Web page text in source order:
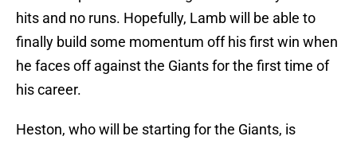
hits and no runs. Hopefully, Lamb will be able to
finally build some momentum off his first win when
he faces off against the Giants for the first time of
his career.
Heston, who will be starting for the Giants, is